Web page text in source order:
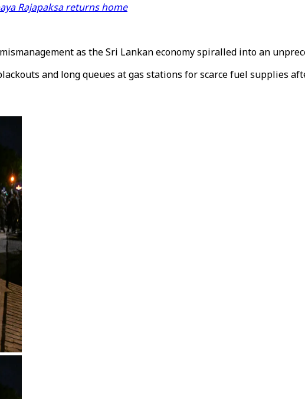
Rajapaksa returns home
as the Sri Lankan economy spiralled into an
and long queues at gas stations for scarce fuel supplies